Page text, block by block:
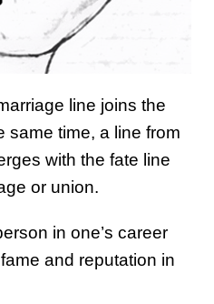
line joins the
same time, a line from
with the fate line
or union.
in one’s career
and reputation in